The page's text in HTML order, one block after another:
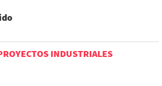
INDUSTRIALES